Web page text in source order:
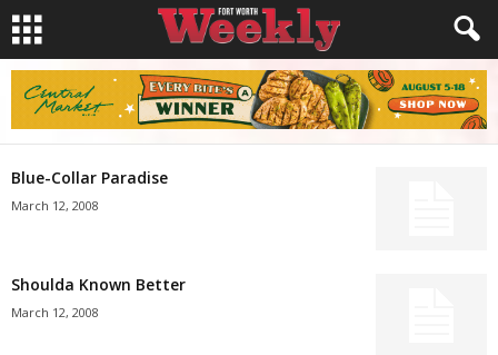
Blue-Collar Paradise
March 12, 2008
Shoulda Known Better
March 12, 2008